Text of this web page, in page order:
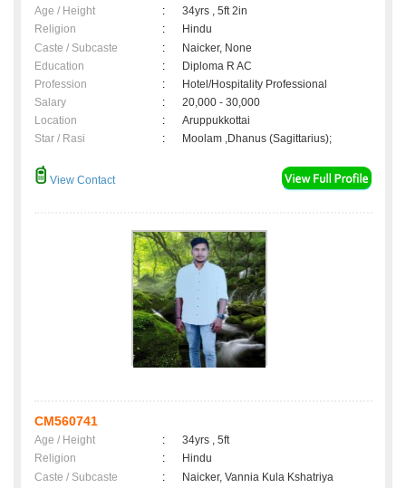
Age / Height :
34yrs , 5ft 2in
Religion
:
Hindu
Caste / Subcaste
:
Naicker, None
Education
:
Diploma R AC
Profession
:
Hotel/Hospitality Professional
Salary
:
20,000 - 30,000
Location
:
Aruppukkottai
Star / Rasi
: Moolam ,Dhanus (Sagittarius);
View Contact
CM560741
Age / Height :
34yrs , 5ft
Religion
:
Hindu
Caste / Subcaste
:
Naicker, Vannia Kula Kshatriya